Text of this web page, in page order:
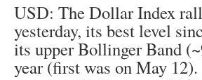
USD: The Dollar Index
yesterday, its best level
its upper Bollinger Band
year (first was on May